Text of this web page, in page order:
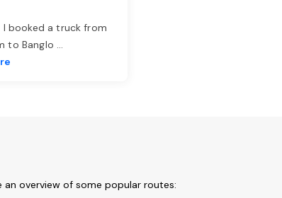
I booked a truck from
to Banglo ...
overview of some popular routes: